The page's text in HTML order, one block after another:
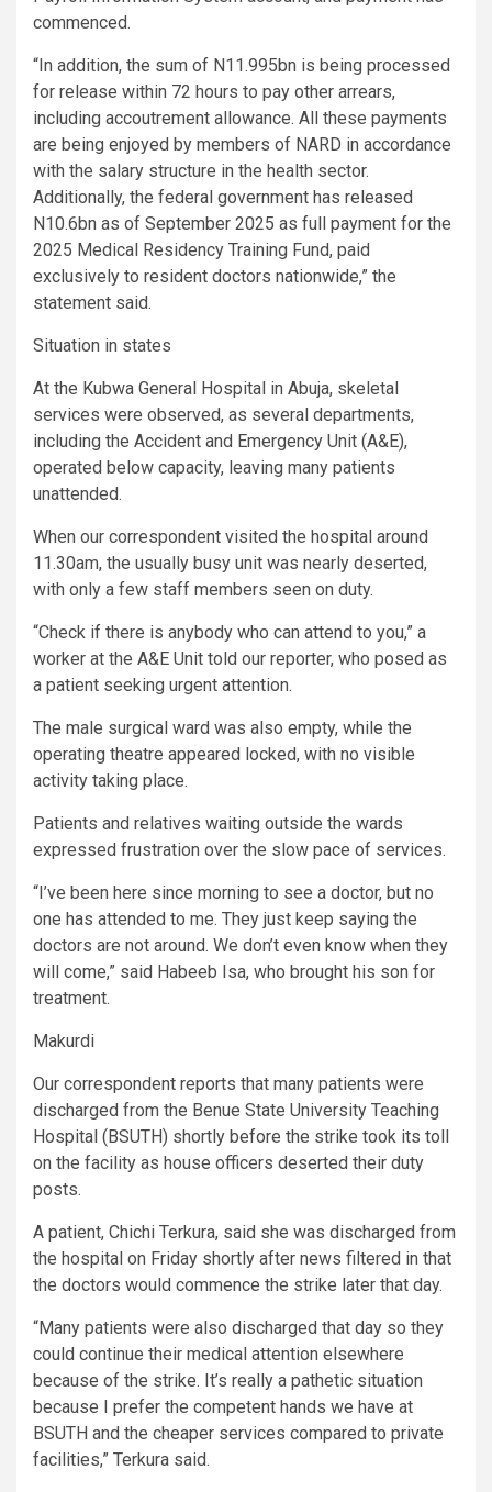
commenced.
“In addition, the sum of N11.995bn is being processed
for release within 72 hours to pay other arrears,
including accoutrement allowance. All these payments
are being enjoyed by members of NARD in accordance
with the salary structure in the health sector.
Additionally, the federal government has released
N10.6bn as of September 2025 as full payment for the
2025 Medical Residency Training Fund, paid
exclusively to resident doctors nationwide,” the
statement said.
Situation in states
At the Kubwa General Hospital in Abuja, skeletal
services were observed, as several departments,
including the Accident and Emergency Unit (A&E),
operated below capacity, leaving many patients
unattended.
When our correspondent visited the hospital around
11.30am, the usually busy unit was nearly deserted,
with only a few staff members seen on duty.
“Check if there is anybody who can attend to you,” a
worker at the A&E Unit told our reporter, who posed as
a patient seeking urgent attention.
The male surgical ward was also empty, while the
operating theatre appeared locked, with no visible
activity taking place.
Patients and relatives waiting outside the wards
expressed frustration over the slow pace of services.
“I’ve been here since morning to see a doctor, but no
one has attended to me. They just keep saying the
doctors are not around. We don’t even know when they
will come,” said Habeeb Isa, who brought his son for
treatment.
Makurdi
Our correspondent reports that many patients were
discharged from the Benue State University Teaching
Hospital (BSUTH) shortly before the strike took its toll
on the facility as house officers deserted their duty
posts.
A patient, Chichi Terkura, said she was discharged from
the hospital on Friday shortly after news filtered in that
the doctors would commence the strike later that day.
“Many patients were also discharged that day so they
could continue their medical attention elsewhere
because of the strike. It’s really a pathetic situation
because I prefer the competent hands we have at
BSUTH and the cheaper services compared to private
facilities,” Terkura said.